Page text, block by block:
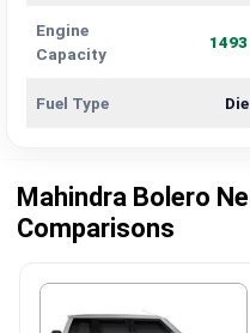
Engine
Capacity
Fuel Type
Mahindra Bolero
Comparisons